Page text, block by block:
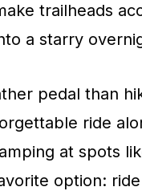
trailheads
a starry
pedal than
ride
at spots
option: